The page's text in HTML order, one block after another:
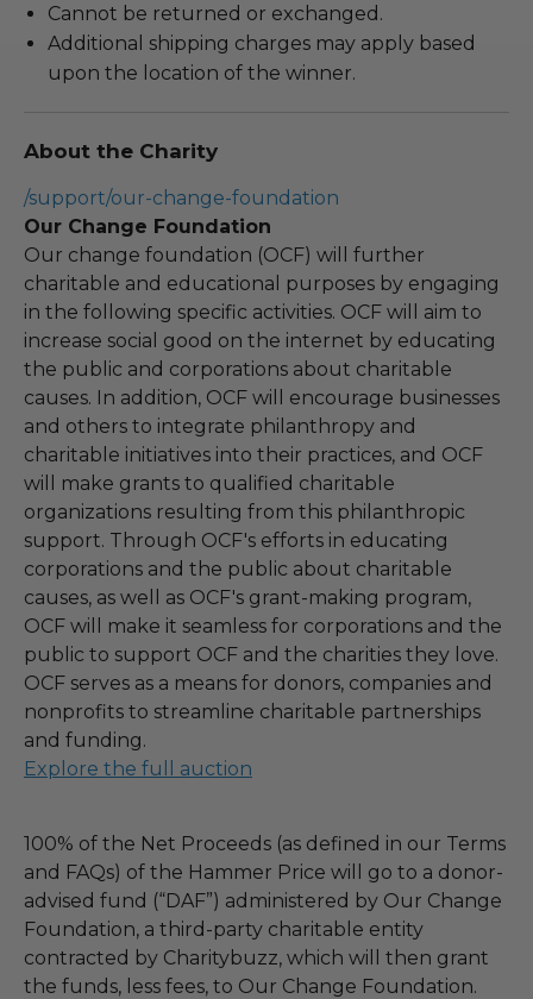
Cannot be returned or exchanged.
Additional shipping charges may apply based
upon the location of the winner.
About the Charity
/support/our-change-foundation
Our Change Foundation
Our change foundation (OCF) will further
charitable and educational purposes by engaging
in the following specific activities. OCF will aim to
increase social good on the internet by educating
the public and corporations about charitable
causes. In addition, OCF will encourage businesses
and others to integrate philanthropy and
charitable initiatives into their practices, and OCF
will make grants to qualified charitable
organizations resulting from this philanthropic
support. Through OCF's efforts in educating
corporations and the public about charitable
causes, as well as OCF's grant-making program,
OCF will make it seamless for corporations and the
public to support OCF and the charities they love.
OCF serves as a means for donors, companies and
nonprofits to streamline charitable partnerships
and funding.
Explore the full auction
100% of the Net Proceeds (as defined in our Terms
and FAQs) of the Hammer Price will go to a donor-
advised fund (“DAF”) administered by Our Change
Foundation, a third-party charitable entity
contracted by Charitybuzz, which will then grant
the funds, less fees, to Our Change Foundation.